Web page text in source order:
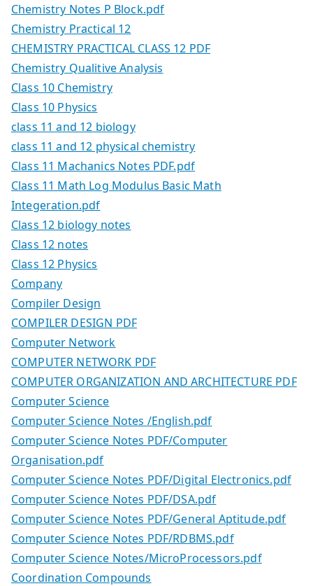
Chemistry Notes P Block.pdf
Chemistry Practical 12
CHEMISTRY PRACTICAL CLASS 12 PDF
Chemistry Qualitive Analysis
Class 10 Chemistry
Class 10 Physics
class 11 and 12 biology
class 11 and 12 physical chemistry
Class 11 Machanics Notes PDF.pdf
Class 11 Math Log Modulus Basic Math
Integeration.pdf
Class 12 biology notes
Class 12 notes
Class 12 Physics
Company
Compiler Design
COMPILER DESIGN PDF
Computer Network
COMPUTER NETWORK PDF
COMPUTER ORGANIZATION AND ARCHITECTURE PDF
Computer Science
Computer Science Notes /English.pdf
Computer Science Notes PDF/Computer
Organisation.pdf
Computer Science Notes PDF/Digital Electronics.pdf
Computer Science Notes PDF/DSA.pdf
Computer Science Notes PDF/General Aptitude.pdf
Computer Science Notes PDF/RDBMS.pdf
Computer Science Notes/MicroProcessors.pdf
Coordination Compounds